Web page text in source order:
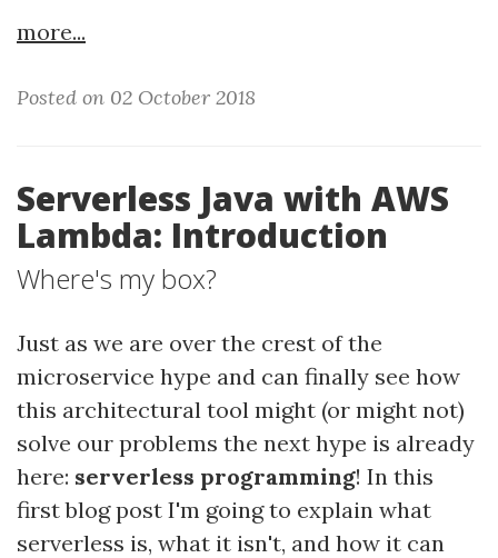
more...
Posted on 02 October 2018
Serverless Java with AWS
Lambda: Introduction
Where's my box?
Just as we are over the crest of the
microservice hype and can finally see how
this architectural tool might (or might not)
solve our problems the next hype is already
here: serverless programming! In this
first blog post I'm going to explain what
serverless is, what it isn't, and how it can